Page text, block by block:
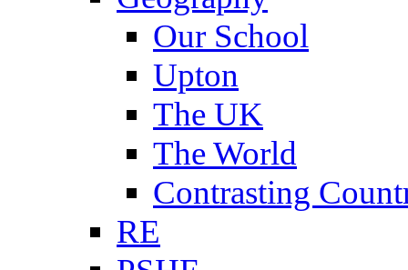
Our School
Upton
The UK
The World
Contrasting
RE